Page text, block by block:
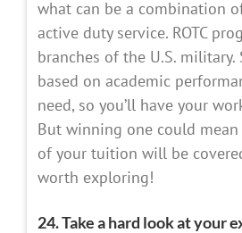
what can be a combination
active duty service. ROTC
branches of the U.S. military.
based on academic
need, so you’ll have your
But winning one could
of your tuition will be
worth exploring!
24. Take a hard look at your